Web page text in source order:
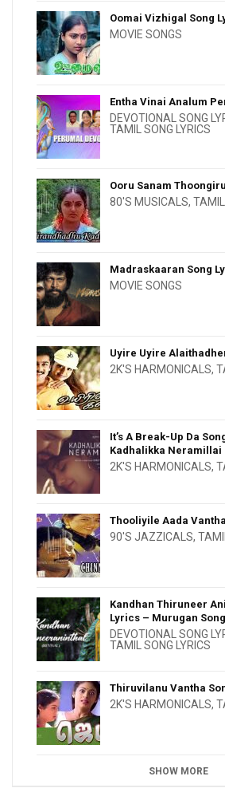
Oomai Vizhigal Song
MOVIE SONGS
Entha Vinai Analum
DEVOTIONAL SONG
TAMIL SONG LYRICS
Ooru Sanam
80'S MUSICALS,
Madraskaaran Song
MOVIE SONGS
Uyire Uyire
2K'S HARMONICALS,
It’s A Break-Up Da
Kadhalikka Neramillai
2K'S HARMONICALS,
Thooliyile Aada
90'S JAZZICALS,
Kandhan Thiruneer
Lyrics – Murugan
DEVOTIONAL SONG
TAMIL SONG LYRICS
Thiruvilanu Vantha
2K'S HARMONICALS,
SHOW MORE